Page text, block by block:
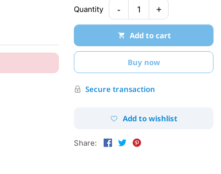
Quantity - 1 +
Add to cart
Buy now
Secure transaction
Add to wishlist
Share: